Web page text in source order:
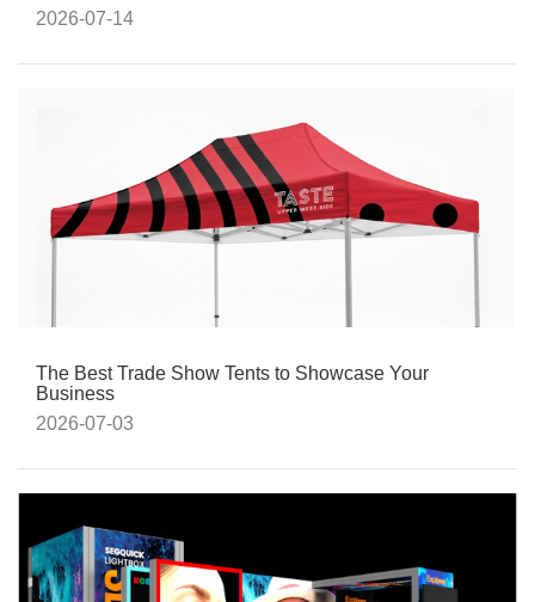
2026-07-14
The Best Trade Show Tents to Showcase Your
Business
2026-07-03